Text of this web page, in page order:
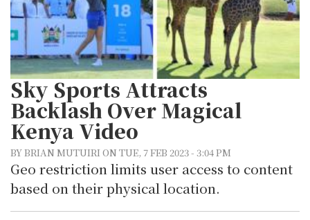
Sky Sports Attracts
Backlash Over Magical
Kenya Video
BY BRIAN MUTUIRI ON TUE, 7 FEB 2023 - 3:04 PM
Geo restriction limits user access to content
based on their physical location.